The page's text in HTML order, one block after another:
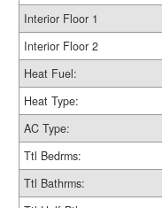
Interior Floor 1
Interior Floor 2
Heat Fuel:
Heat Type:
AC Type:
Ttl Bedrms:
Ttl Bathrms: